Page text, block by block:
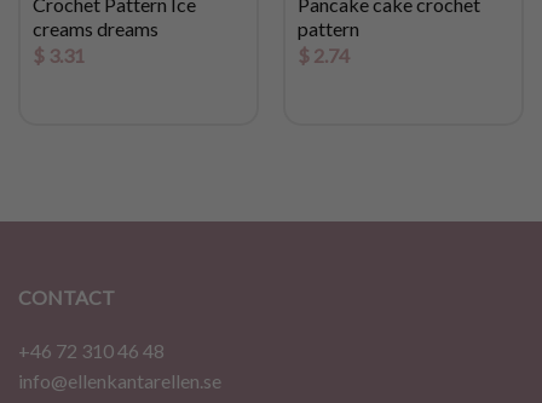
Crochet Pattern Ice
creams dreams
$3.31
Pancake cake crochet
pattern
$2.74
CONTACT
+46 72 310 46 48
info@ellenkantarellen.se